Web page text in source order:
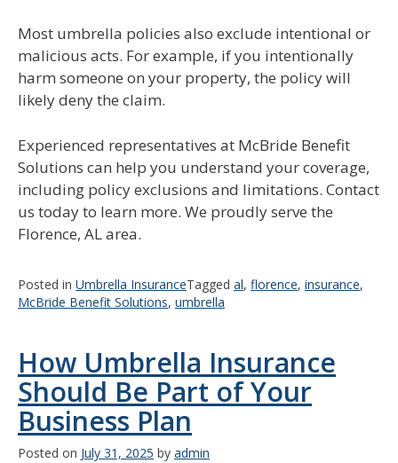
Most umbrella policies also exclude intentional or
malicious acts. For example, if you intentionally
harm someone on your property, the policy will
likely deny the claim.
Experienced representatives at McBride Benefit
Solutions can help you understand your coverage,
including policy exclusions and limitations. Contact
us today to learn more. We proudly serve the
Florence, AL area.
Posted in Umbrella InsuranceTagged al, florence, insurance,
McBride Benefit Solutions, umbrella
How Umbrella Insurance
Should Be Part of Your
Business Plan
Posted on July 31, 2025 by admin